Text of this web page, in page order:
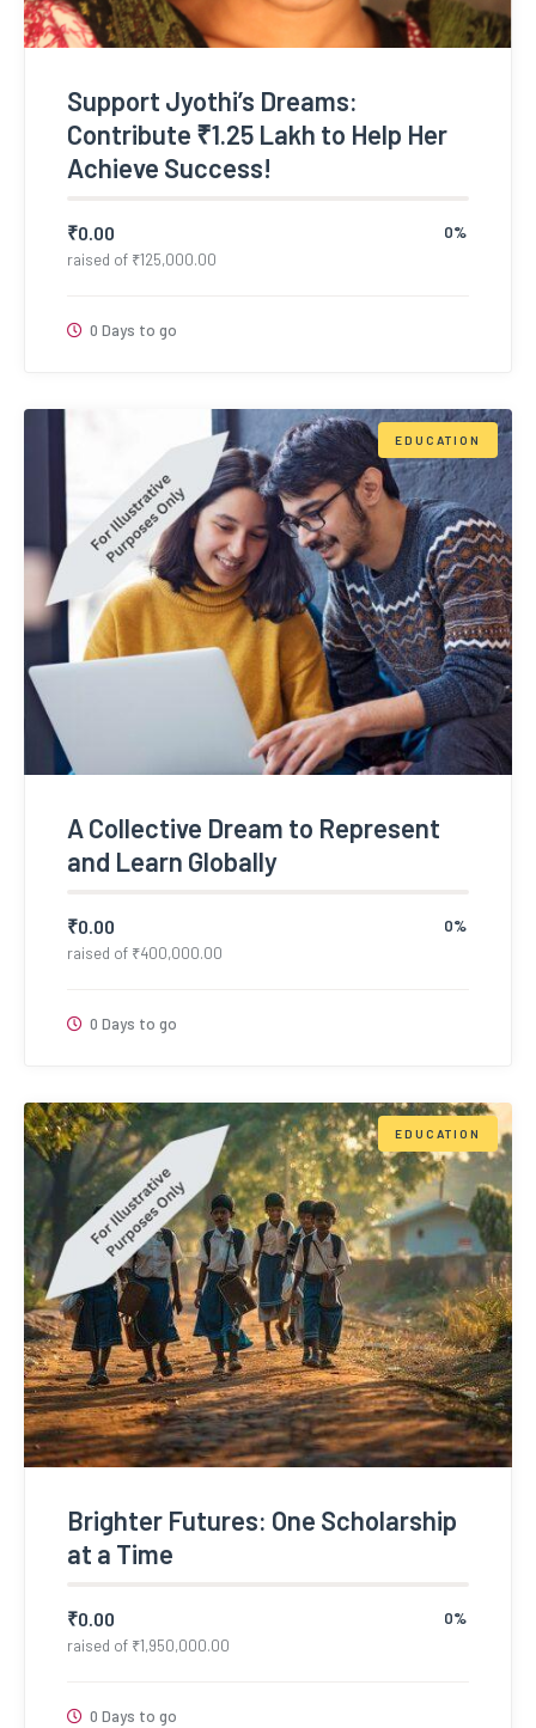
Support Jyothi’s Dreams:
Contribute ₹1.25 Lakh to Help Her
Achieve Success!
0%
₹0.00
raised of ₹125,000.00
0 Days to go
EDUCATION
A Collective Dream to Represent
and Learn Globally
0%
₹0.00
raised of ₹400,000.00
0 Days to go
EDUCATION
Brighter Futures: One Scholarship
at a Time
0%
₹0.00
raised of ₹1,950,000.00
0 Days to go